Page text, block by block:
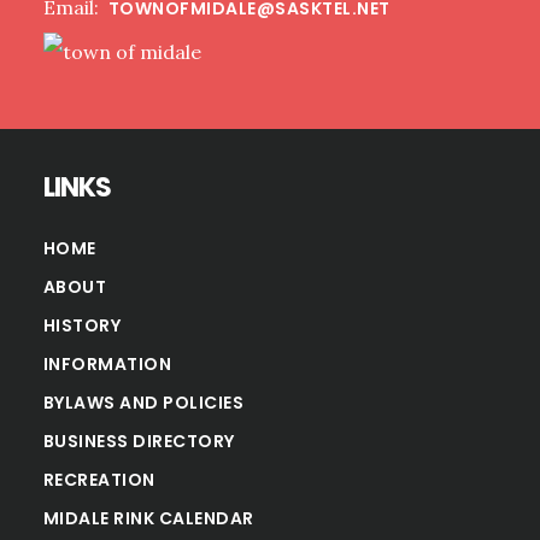
Email: TOWNOFMIDALE@SASKTEL.NET
LINKS
HOME
ABOUT
HISTORY
INFORMATION
BYLAWS AND POLICIES
BUSINESS DIRECTORY
RECREATION
MIDALE RINK CALENDAR